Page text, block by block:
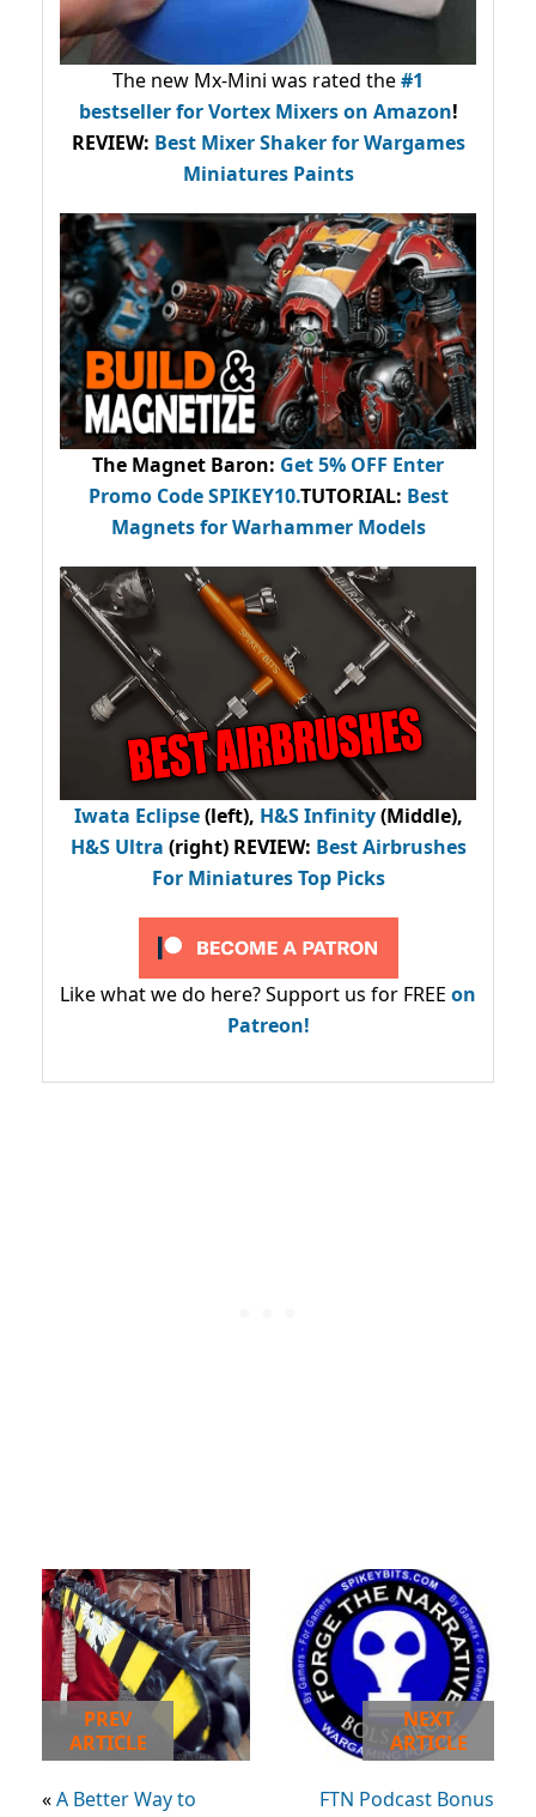
The new Mx-Mini was rated the#1
bestsellerfor Vortex Mixers on Amazon!
REVIEW: Best Mixer Shaker for Wargames
Miniatures Paints
The Magnet Baron: Get 5% OFF Enter
Promo CodeSPIKEY10.TUTORIAL: Best
Magnets for Warhammer Models
Iwata Eclipse(left), H&S Infinity(Middle),
H&S Ultra (right) REVIEW: Best Airbrushes
For Miniatures Top Picks
Like what we do here? Support us for FREE on
Patreon!
PREV
ARTICLE
«A Better Way to
NEXT
ARTICLE
FTN Podcast Bonus